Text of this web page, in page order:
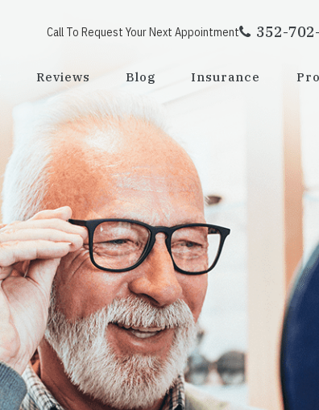
Call To Request Your Next Appointment 352-
Reviews Blog Insurance